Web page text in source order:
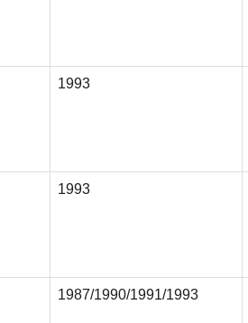
1993
1993
1987/1990/1991/1993